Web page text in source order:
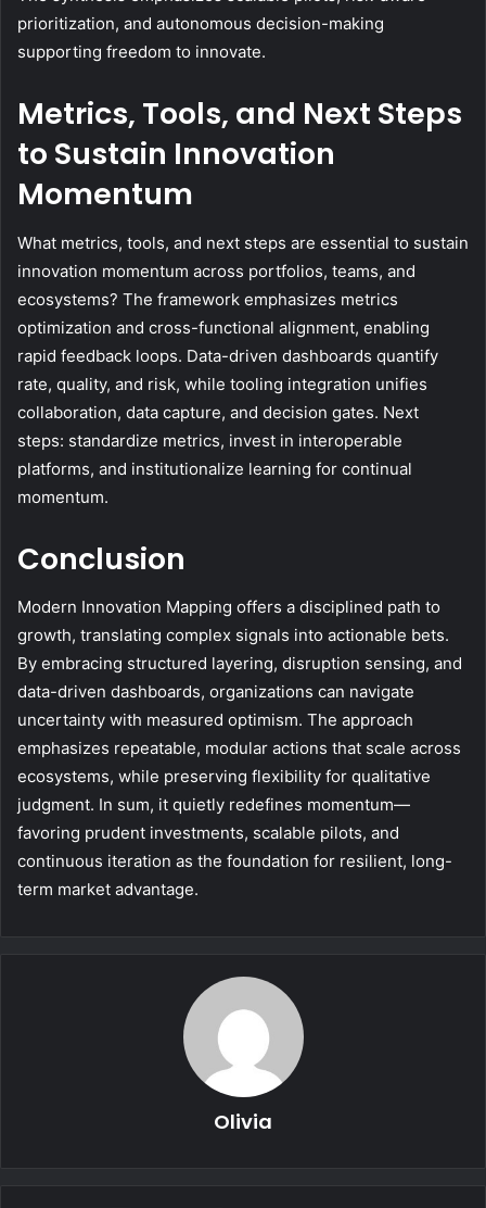
prioritization, and autonomous decision-making
supporting freedom to innovate.
Metrics, Tools, and Next Steps
to Sustain Innovation
Momentum
What metrics, tools, and next steps are essential to sustain
innovation momentum across portfolios, teams, and
ecosystems? The framework emphasizes metrics
optimization and cross-functional alignment, enabling
rapid feedback loops. Data-driven dashboards quantify
rate, quality, and risk, while tooling integration unifies
collaboration, data capture, and decision gates. Next
steps: standardize metrics, invest in interoperable
platforms, and institutionalize learning for continual
momentum.
Conclusion
Modern Innovation Mapping offers a disciplined path to
growth, translating complex signals into actionable bets.
By embracing structured layering, disruption sensing, and
data-driven dashboards, organizations can navigate
uncertainty with measured optimism. The approach
emphasizes repeatable, modular actions that scale across
ecosystems, while preserving flexibility for qualitative
judgment. In sum, it quietly redefines momentum—
favoring prudent investments, scalable pilots, and
continuous iteration as the foundation for resilient, long-
term market advantage.
Olivia